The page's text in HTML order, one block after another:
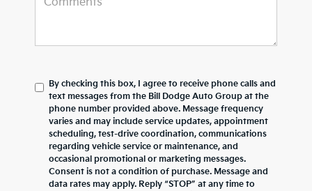
By checking this box, I agree to receive phone calls and
text messages from the Bill Dodge Auto Group at the
phone number provided above. Message frequency
varies and may include service updates, appointment
scheduling, test-drive coordination, communications
regarding vehicle service or maintenance, and
occasional promotional or marketing messages.
Consent is not a condition of purchase. Message and
data rates may apply. Reply “STOP” at any time to